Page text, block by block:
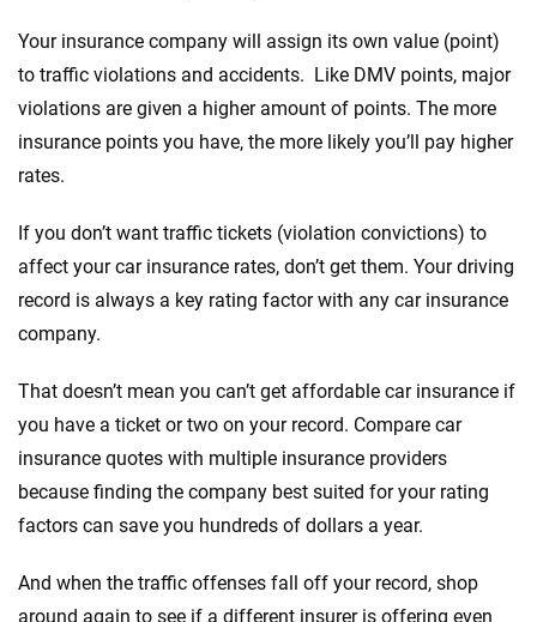
Your insurance company will assign its own value (point)
to traffic violations and accidents. Like DMV points, major
violations are given a higher amount of points. The more
insurance points you have, the more likely you’ll pay higher
rates.
If you don’t want traffic tickets (violation convictions) to
affect your car insurance rates, don’t get them. Your driving
record is always a key rating factor with any car insurance
company.
That doesn’t mean you can’t get affordable car insurance if
you have a ticket or two on your record. Compare car
insurance quotes with multiple insurance providers
because finding the company best suited for your rating
factors can save you hundreds of dollars a year.
And when the traffic offenses fall off your record, shop
around again to see if a different insurer is offering even